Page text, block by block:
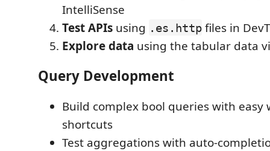
IntelliSense
Test APIs using .es.http files in
Explore data using the tabular data
Query Development
Build complex bool queries with easy
shortcuts
Test aggregations with auto-